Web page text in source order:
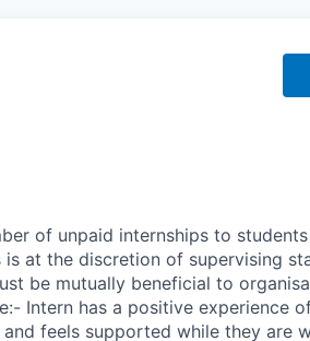
of unpaid internships to
at the discretion of supervising
be mutually beneficial to
Intern has a positive experience
feels supported while they are